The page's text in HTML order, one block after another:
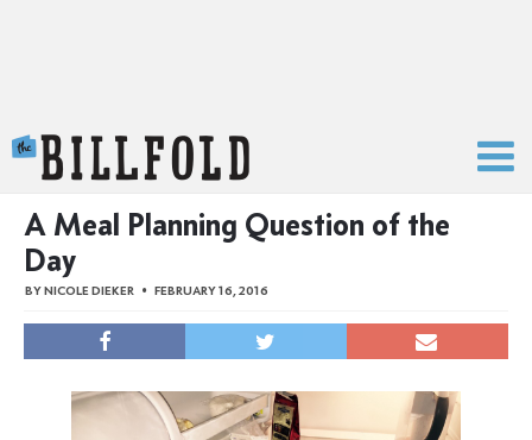
A Meal Planning Question of the
Day
BYNICOLE DIEKER FEBRUARY 16, 2016